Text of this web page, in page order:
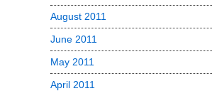
August 2011
June 2011
May 2011
April 2011